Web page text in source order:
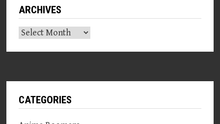
ARCHIVES
Archives
CATEGORIES